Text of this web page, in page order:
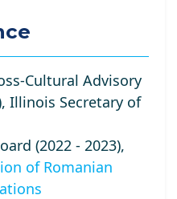
Cultural Advisory
Illinois Secretary of
(2022 - 2023),
of Romanian